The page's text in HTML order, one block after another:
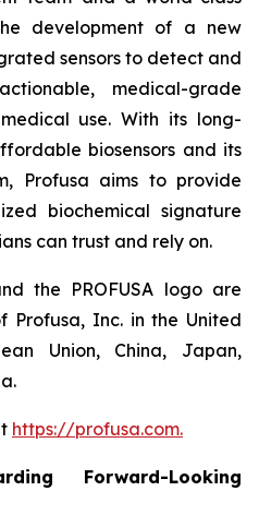
development of a new
sensors to detect and
medical-grade
use. With its long-
biosensors and its
Profusa aims to provide
biochemical signature
can trust and rely on.
the PROFUSA logo are
Profusa, Inc. in the United
Union, China, Japan,
https://profusa.com.
Forward-Looking